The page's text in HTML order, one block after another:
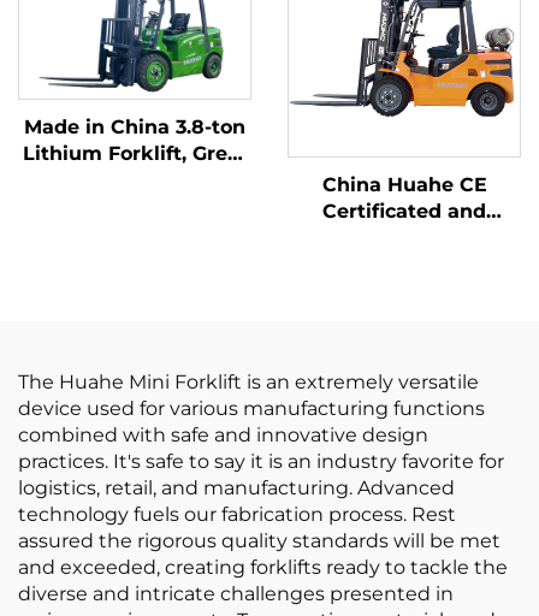
Made in China 3.8-ton
Lithium Forklift, Great
China Huahe CE
Certificated and
The Huahe Mini Forklift is an extremely versatile
device used for various manufacturing functions
combined with safe and innovative design
practices. It's safe to say it is an industry favorite for
logistics, retail, and manufacturing. Advanced
technology fuels our fabrication process. Rest
assured the rigorous quality standards will be met
and exceeded, creating forklifts ready to tackle the
diverse and intricate challenges presented in